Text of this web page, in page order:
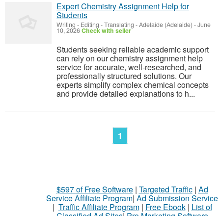
Expert Chemistry Assignment Help for
Students
Writing - Editing - Translating -Adelaide (Adelaide) -June
10, 2026Check with seller
Students seeking reliable academic support
can rely on our chemistry assignment help
service for accurate, well-researched, and
professionally structured solutions. Our
experts simplify complex chemical concepts
and provide detailed explanations to h...
1
$597 of Free Software| Targeted Traffic| Ad
Service Affiliate Program| Ad Submission Service
| Traffic Affiliate Program| Free Ebook| List of